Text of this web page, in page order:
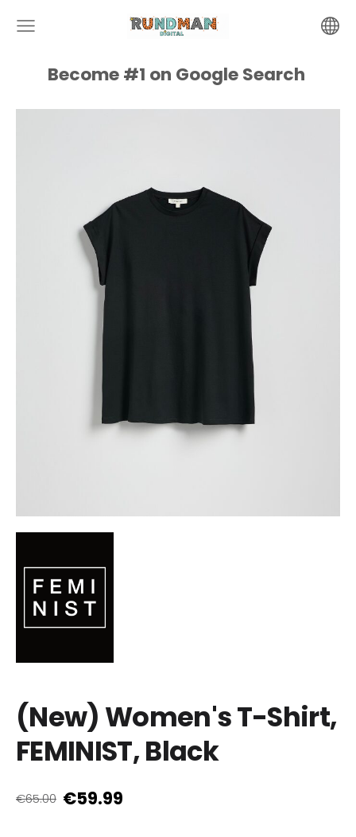
Become #1 on GoogleSearch
(New) Women's T-Shirt,
FEMINIST, Black
€65.00 €59.99